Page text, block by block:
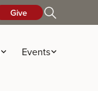
Give
Events